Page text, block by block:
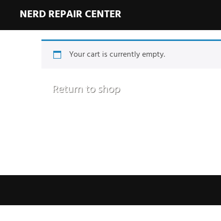
NERD REPAIR CENTER
Your cart is currently empty.
Return to shop